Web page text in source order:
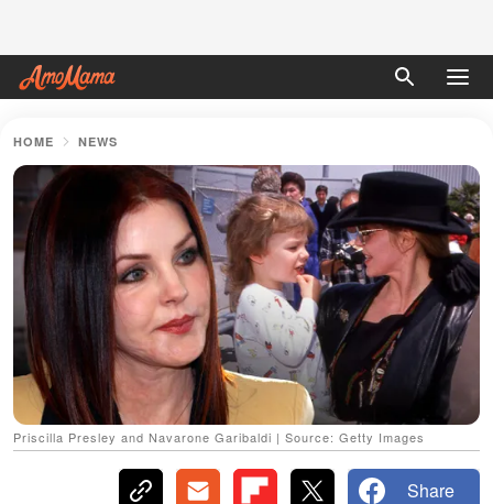
HOME NEWS
Priscilla Presley and Navarone Garibaldi | Source: Getty Images
Share